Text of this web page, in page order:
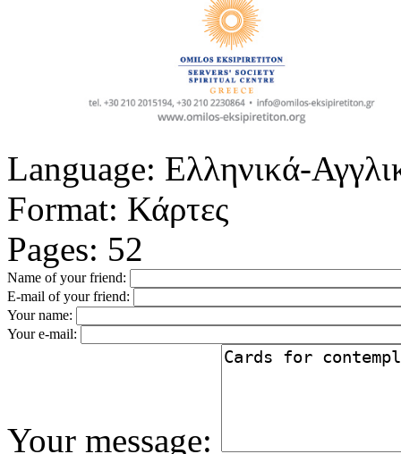
Language: Ελληνικά-
Format: Κάρτες
Pages: 52
Name of your friend:
E-mail of your friend:
Your name:
Your e-mail:
Your message: